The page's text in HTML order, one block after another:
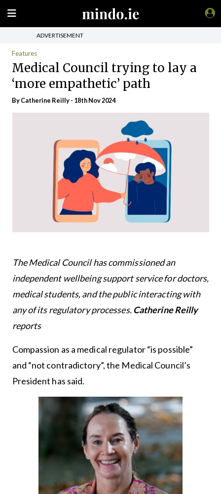
ADVERTISEMENT
Features
Medical Council trying to lay a
‘more empathetic’ path
ByCatherine Reilly- 18th Nov 2024
The Medical Council has commissioned an
independent wellbeing support service for doctors,
medical students, and the public interacting with
any of its regulatory processes. Catherine Reilly
reports
Compassion as a medical regulator “is possible”
and “not contradictory”, the Medical Council’s
President has said.